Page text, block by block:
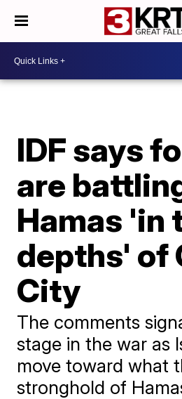
IDF says
are
Hamas 'in
depths' of
City
The comments
stage in the war as
move toward what
stronghold of